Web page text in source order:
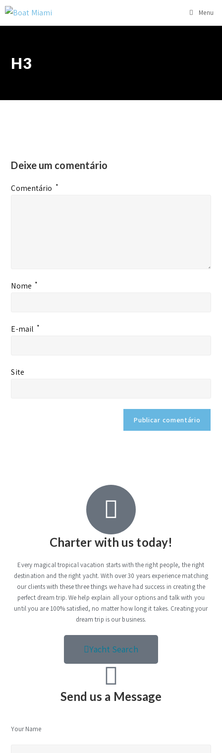
Menu
H3
Deixe um comentário
Comentário *
Nome *
E-mail *
Site
Charter with us today!
Every magical tropical vacation starts with the right people, the right
destination and the right yacht. With over 30 years experience matching
our clients with these three things we have had success in creating the
perfect dream trip. We help explain all your options and talk with you
until you are 100% satisfied, no matter how long it takes. Creating your
dream trip is our business.
Yacht Search
Send us a Message
Your Name